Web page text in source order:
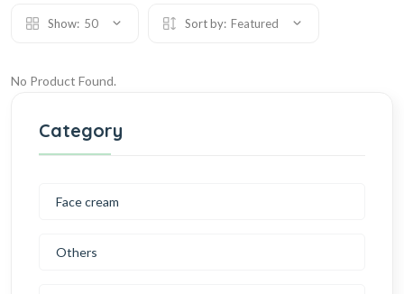
Show: 50 Sort by: Featured
No Product Found.
Category
Face cream
Others